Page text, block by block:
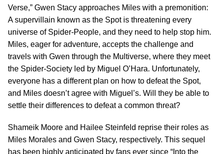
Verse,” Gwen Stacy approaches Miles with a premonition:
A supervillain known as the Spot is threatening every
universe of Spider-People, and they need to help stop him.
Miles, eager for adventure, accepts the challenge and
travels with Gwen through the Multiverse, where they meet
the Spider-Society led by Miguel O’Hara. Unfortunately,
everyone has a different plan on how to defeat the Spot,
and Miles doesn’t agree with Miguel’s. Will they be able to
settle their differences to defeat a common threat?
Shameik Moore and Hailee Steinfeld reprise their roles as
Miles Morales and Gwen Stacy, respectively. This sequel
has been highly anticipated by fans ever since “Into the